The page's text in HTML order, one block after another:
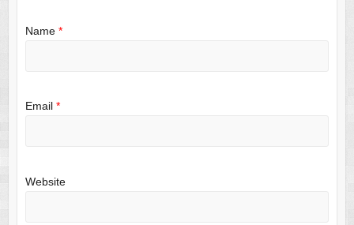
Name *
Email *
Website